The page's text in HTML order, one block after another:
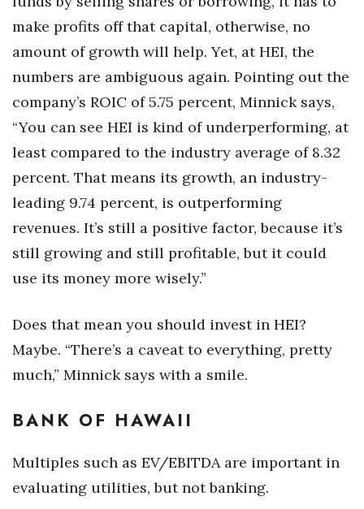
make profits off that capital, otherwise, no
amount of growth will help. Yet, at HEI, the
numbers are ambiguous again. Pointing out the
company’s ROIC of 5.75 percent, Minnick says,
“You can see HEI is kind of underperforming, at
least compared to the industry average of 8.32
percent. That means its growth, an industry-
leading 9.74 percent, is outperforming
revenues. It’s still a positive factor, because it’s
still growing and still profitable, but it could
use its money more wisely.”
Does that mean you should invest in HEI?
Maybe. “There’s a caveat to everything, pretty
much,” Minnick says with a smile.
BANK OF HAWAII
Multiples such as EV/EBITDA are important in
evaluating utilities, but not banking.